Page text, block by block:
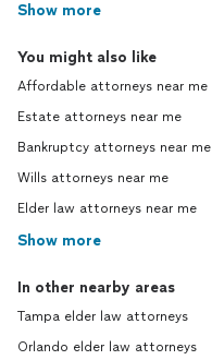
Show more
You might also like
Affordable attorneys near me
Estate attorneys near me
Bankruptcy attorneys near me
Wills attorneys near me
Elder law attorneys near me
Show more
In other nearby areas
Tampa elder law attorneys
Orlando elder law attorneys